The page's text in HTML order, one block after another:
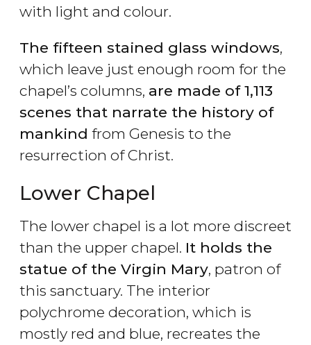
with light and colour.
The fifteen stained glass windows,
which leave just enough room for the
chapel’s columns, are made of 1,113
scenes that narrate the history of
mankind from Genesis to the
resurrection of Christ.
Lower Chapel
The lower chapel is a lot more discreet
than the upper chapel. It holds the
statue of the Virgin Mary, patron of
this sanctuary. The interior
polychrome decoration, which is
mostly red and blue, recreates the